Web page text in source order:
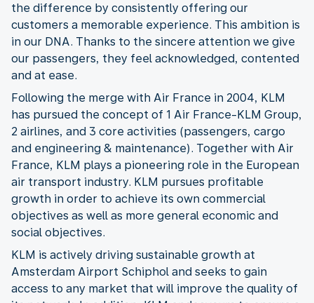
the difference by consistently offering our
customers a memorable experience. This ambition is
in our DNA. Thanks to the sincere attention we give
our passengers, they feel acknowledged, contented
and at ease.
Following the merge with Air France in 2004, KLM
has pursued the concept of 1 Air France-KLM Group,
2 airlines, and 3 core activities (passengers, cargo
and engineering & maintenance). Together with Air
France, KLM plays a pioneering role in the European
air transport industry. KLM pursues profitable
growth in order to achieve its own commercial
objectives as well as more general economic and
social objectives.
KLM is actively driving sustainable growth at
Amsterdam Airport Schiphol and seeks to gain
access to any market that will improve the quality of